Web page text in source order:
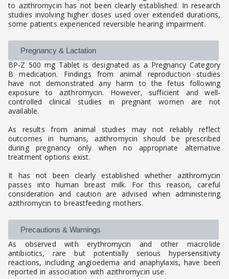
to azithromycin has not been clearly established. In research
studies involving higher doses used over extended durations,
some patients experienced reversible hearing impairment.
Pregnancy & Lactation
BP-Z 500 mg Tablet is designated as a Pregnancy Category
B medication. Findings from animal reproduction studies
have not demonstrated any harm to the fetus following
exposure to azithromycin. However, sufficient and well-
controlled clinical studies in pregnant women are not
available.
As results from animal studies may not reliably reflect
outcomes in humans, azithromycin should be prescribed
during pregnancy only when no appropriate alternative
treatment options exist.
It has not been clearly established whether azithromycin
passes into human breast milk. For this reason, careful
consideration and caution are advised when administering
azithromycin to breastfeeding mothers.
Precautions & Warnings
As observed with erythromycin and other macrolide
antibiotics, rare but potentially serious hypersensitivity
reactions, including angioedema and anaphylaxis, have been
reported in association with azithromycin use.